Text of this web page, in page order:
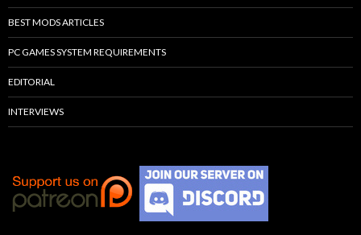
BEST MODS ARTICLES
PC GAMES SYSTEM REQUIREMENTS
EDITORIAL
INTERVIEWS